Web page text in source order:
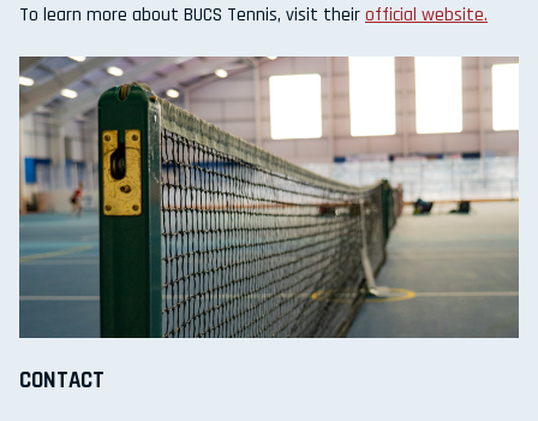
To learn more about BUCS Tennis, visit theirofficial website.
CONTACT